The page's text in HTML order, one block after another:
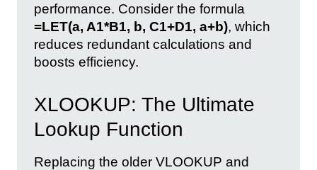
performance. Consider the formula
=LET(a, A1*B1, b, C1+D1, a+b), which
reduces redundant calculations and
boosts efficiency.
XLOOKUP: The Ultimate
Lookup Function
Replacing the older VLOOKUP and